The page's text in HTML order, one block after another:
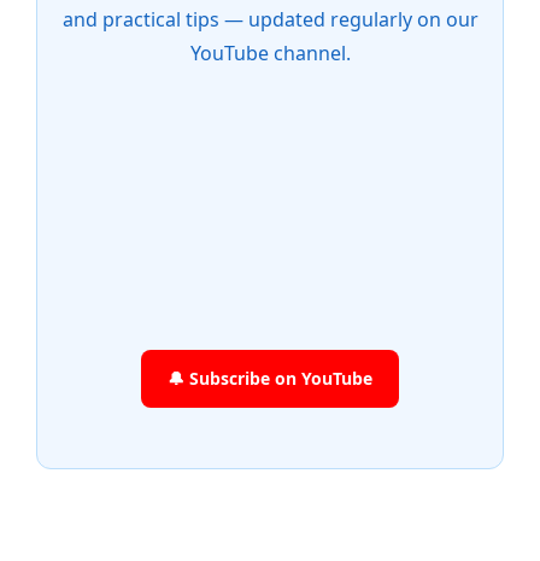
and practical tips — updated regularly on our
YouTube channel.
🔔 Subscribe on YouTube